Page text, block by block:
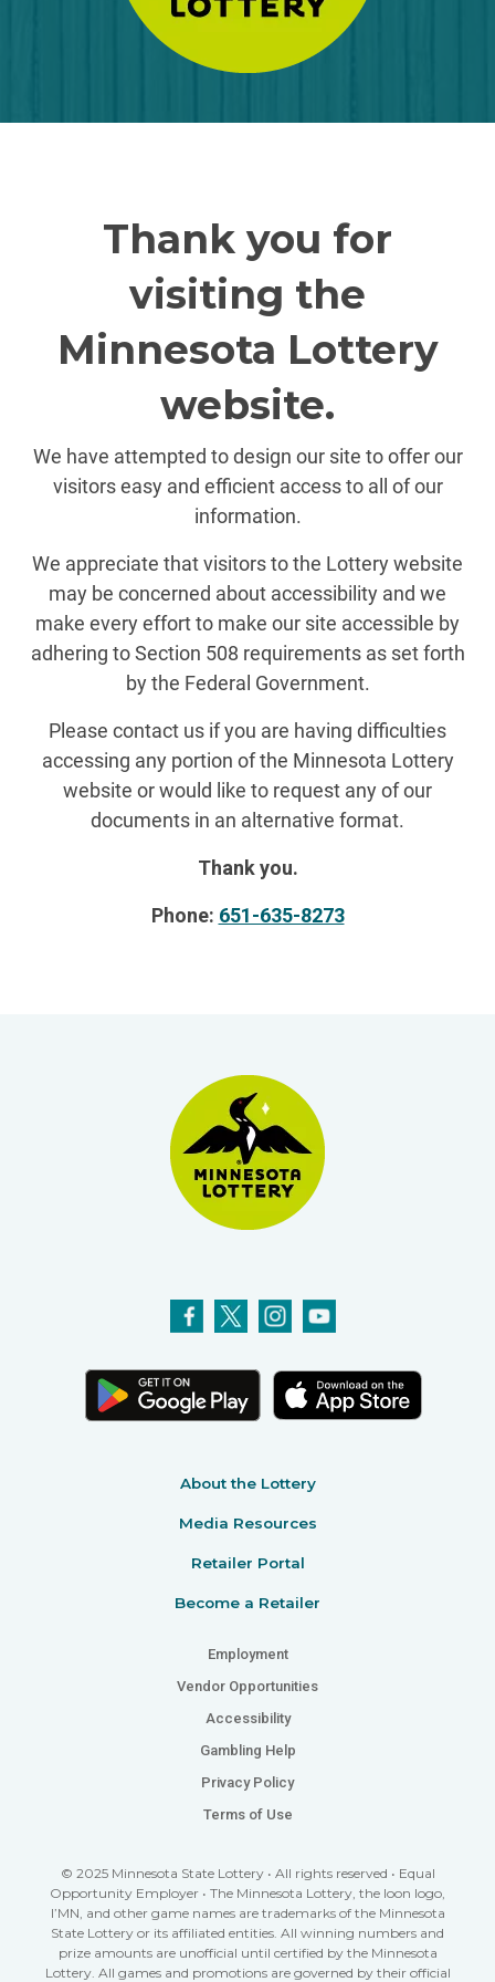
Thank you for
visiting the
Minnesota Lottery
website.
We have attempted to design our site to offer our
visitors easy and efficient access to all of our
information.
We appreciate that visitors to the Lottery website
may be concerned about accessibility and we
make every effort to make our site accessible by
adhering to Section 508 requirements as set forth
by the Federal Government.
Please contact us if you are having difficulties
accessing any portion of the Minnesota Lottery
website or would like to request any of our
documents in an alternative format.
Thank you.
Phone: 651-635-8273
About the Lottery
Media Resources
Retailer Portal
Become a Retailer
Employment
Vendor Opportunities
Accessibility
Gambling Help
Privacy Policy
Terms of Use
© 2025 Minnesota State Lottery • All rights reserved • Equal
Opportunity Employer • The Minnesota Lottery, the loon logo,
I’MN, and other game names are trademarks of the Minnesota
State Lottery or its affiliated entities. All winning numbers and
prize amounts are unofficial until certified by the Minnesota
Lottery. All games and promotions are governed by their official